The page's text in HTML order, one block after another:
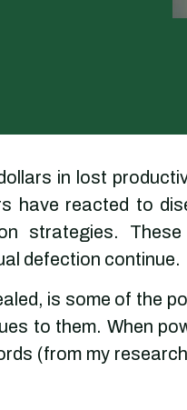
in lost
have reacted to
strategies.
defection continue.
is some of the
to them. When
(from my